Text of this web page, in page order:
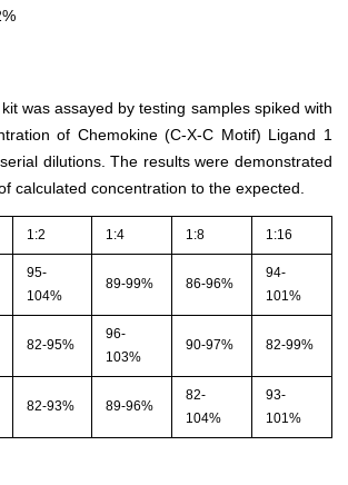
was assayed by testing samples spiked with
of Chemokine (C-X-C Motif) Ligand 1
dilutions. The results were demonstrated
calculated concentration to the expected.
1:2 1:4 1:8 1:16
95-
104%
89-99% 86-96%
94-
101%
82-95%
96-
103%
90-97% 82-99%
82-93% 89-96%
82-
104%
93-
101%